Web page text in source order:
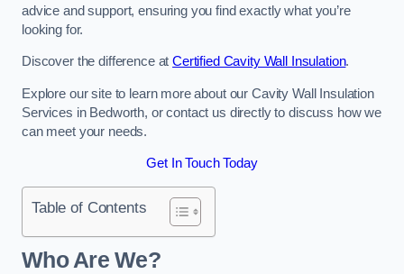
advice and support, ensuring you find exactly what you’re
looking for.
Discover the difference atCertified Cavity Wall Insulation.
Explore our site to learn more about our Cavity Wall Insulation
Services in Bedworth, or contact us directly to discuss how we
can meet your needs.
Get In Touch Today
Table of Contents
Who Are We?